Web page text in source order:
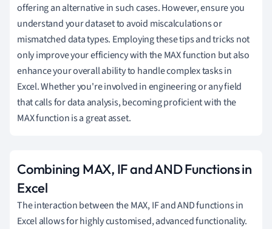
offering an alternative in such cases. However, ensure you
understand your dataset to avoid miscalculations or
mismatched data types. Employing these tips and tricks not
only improve your efficiency with the MAX function but also
enhance your overall ability to handle complex tasks in
Excel. Whether you're involved in engineering or any field
that calls for data analysis, becoming proficient with the
MAX function is a great asset.
Combining MAX, IF and AND Functions in
Excel
The interaction between the MAX, IF and AND functions in
Excel allows for highly customised, advanced functionality.